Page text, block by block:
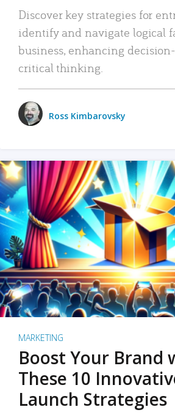
Discover key strategies for
identify and navigate logical
business, enhancing
critical thinking.
Ross Kimbarovsky
MARKETING
Boost Your Brand
These 10
Launch Strategies